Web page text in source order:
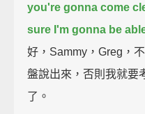
you're gonna come
sure I'm gonna be
好，Sammy，Greg，
盤說出來，否則我就要
了。